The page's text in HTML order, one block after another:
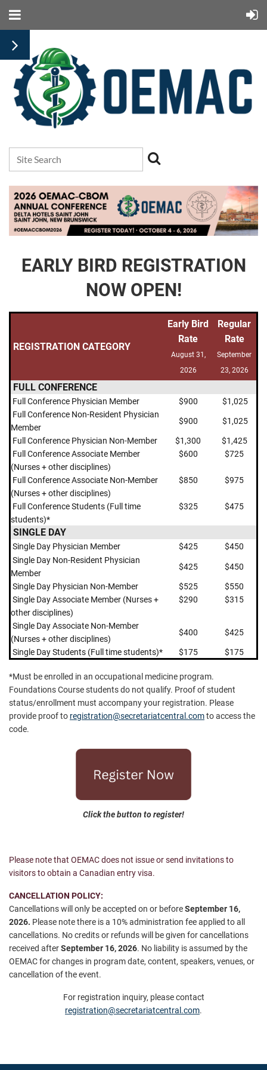
EARLY BIRD REGISTRATION
NOW OPEN!
REGISTRATION CATEGORY
Early Bird
Rate
August 31,
2026
Regular
Rate
September
23, 2026
FULL CONFERENCE
Full Conference Physician Member $900
$1,025
Full Conference Non-Resident Physician
Member
$900 $1,025
Full Conference Physician Non-Member $1,300
$1,425
Full Conference Associate Member
(Nurses + other disciplines)
$600 $725
Full Conference Associate Non-Member
(Nurses + other disciplines)
$850 $975
Full Conference Students (Full time
students)*
$325 $475
SINGLE DAY
Single Day Physician Member $425
$450
Single Day Non-Resident Physician
Member
$425 $450
Single Day Physician Non-Member $525
$550
Single Day Associate Member (Nurses +
other disciplines)
$290 $315
Single Day Associate Non-Member
(Nurses + other disciplines)
$400 $425
Single Day Students (Full time students)* $175 $175
*Must be enrolled in an occupational medicine program.
Foundations Course students do not qualify. Proof of student
status/enrollment must accompany your registration. Please
provide proof to registration@secretariatcentral.comto access the
code.
Click the button to register!
Please note that OEMAC does not issue or send invitations to
visitors to obtain a Canadian entry visa.
CANCELLATION POLICY:
Cancellations will only be accepted on or beforeSeptember 16,
2026. Please note there is a 10% administration fee applied to all
cancellations. No credits or refunds will be given for cancellations
received afterSeptember 16, 2026. No liability is assumed by the
OEMAC for changes in program date, content, speakers, venues, or
cancellation of the event.
For registration inquiry, please contact
registration@secretariatcentral.com.